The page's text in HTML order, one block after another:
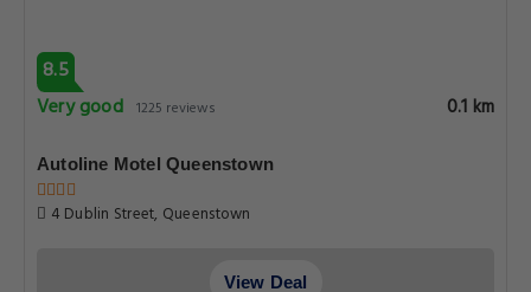
8.5
Very good 1225 reviews 0.1 km
Autoline Motel Queenstown
4 Dublin Street, Queenstown
View Deal